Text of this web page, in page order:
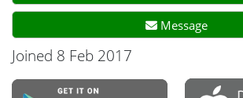
Message
Joined 8 Feb 2017